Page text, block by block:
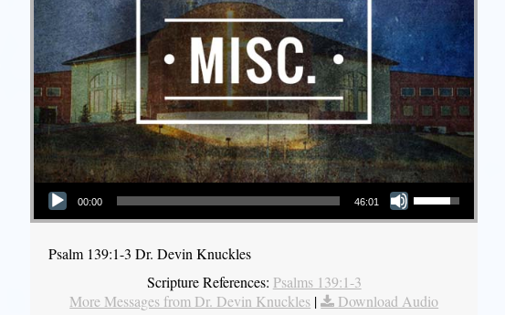
Audio Player
00:00 46:01
Use Up/Down Arrow keys to increase or decrease volume.
Psalm 139:1-3 Dr. Devin Knuckles
Scripture References: Psalms 139:1-3
More Messages from Dr. Devin Knuckles | Download Audio